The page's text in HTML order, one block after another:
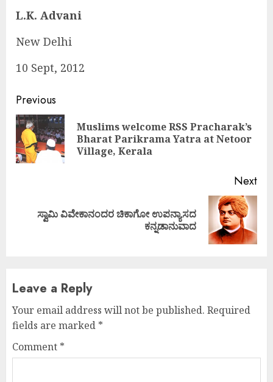
L.K. Advani
New Delhi
10 Sept, 2012
Continue
Reading
Previous
Muslims welcome RSS Pracharak’s
Bharat Parikrama Yatra at Netoor
Village, Kerala
Next
Nextಸ್ವಾಮಿ ವಿವೇಕಾನಂದರ ಚಿಕಾಗೋ ಉಪನ್ಯಾಸದ
ಕನ್ನಡಾನುವಾದ
Leave a Reply
Your email address will not be published. Required
fields are marked *
Comment *